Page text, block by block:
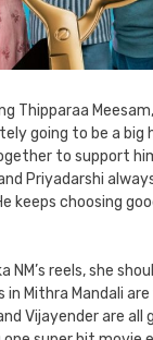
Thipparaa
going to be a big
to support
Priyadarshi
keeps choosing
NM’s reels, she
in Mithra Mandali
Vijayender are